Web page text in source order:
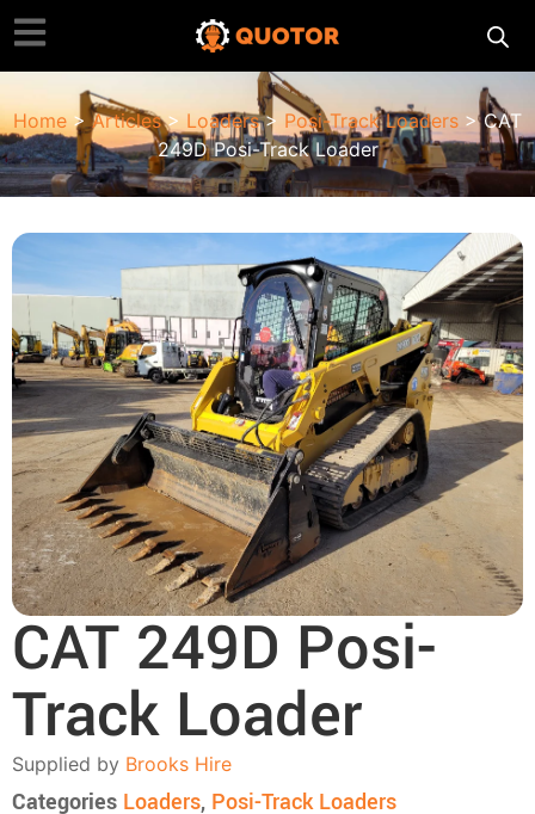
Home>Articles>Loaders> Posi-Track Loaders > CAT
249D Posi-Track Loader
CAT 249D Posi-
Track Loader
Supplied by Brooks Hire
Categories Loaders, Posi-Track Loaders